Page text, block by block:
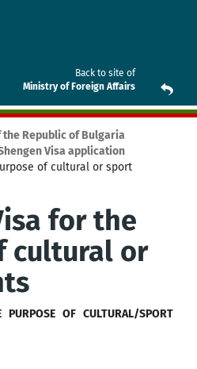
Back to site of
Ministry of Foreign Affairs
the Republic of Bulgaria
Visa application
of cultural or sport
for the
cultural or
PURPOSE OF CULTURAL/SPORT